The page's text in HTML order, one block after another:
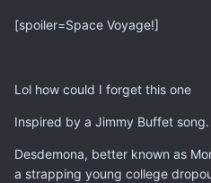
[spoiler=Space Voyage!]
Lol how could I forget this one
Inspired by a Jimmy Buffet song.
Desdemona, better known as
a strapping young college